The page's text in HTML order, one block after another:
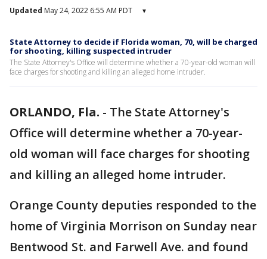
Updated May 24, 2022 6:55 AM PDT ▾
State Attorney to decide if Florida woman, 70, will be charged
for shooting, killing suspected intruder
The State Attorney's Office will determine whether a 70-year-old woman will
face charges for shooting and killing an alleged home intruder.
ORLANDO, Fla. - The State Attorney's
Office will determine whether a 70-year-
old woman will face charges for shooting
and killing an alleged home intruder.
Orange County deputies responded to the
home of Virginia Morrison on Sunday near
Bentwood St. and Farwell Ave. and found